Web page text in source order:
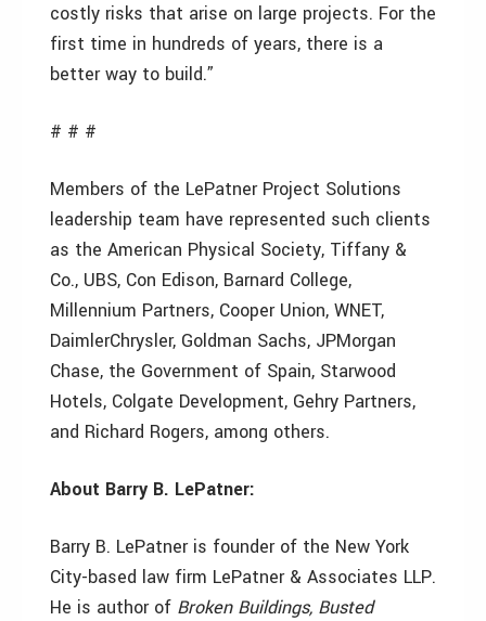
costly risks that arise on large projects. For the
first time in hundreds of years, there is a
better way to build.”
# # #
Members of the LePatner Project Solutions
leadership team have represented such clients
as the American Physical Society, Tiffany &
Co., UBS, Con Edison, Barnard College,
Millennium Partners, Cooper Union, WNET,
DaimlerChrysler, Goldman Sachs, JPMorgan
Chase, the Government of Spain, Starwood
Hotels, Colgate Development, Gehry Partners,
and Richard Rogers, among others.
About Barry B. LePatner:
Barry B. LePatner is founder of the New York
City-based law firm LePatner & Associates LLP.
He is author of Broken Buildings, Busted